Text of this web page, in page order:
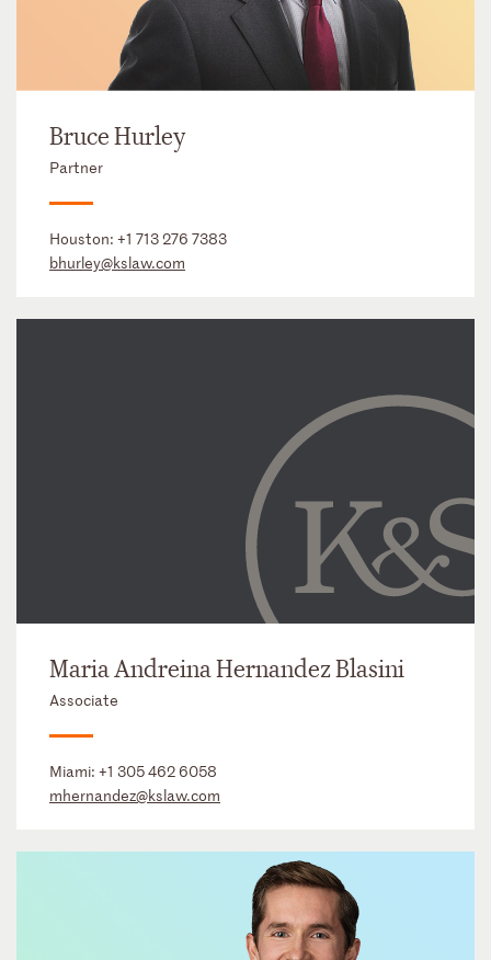
Bruce Hurley
Partner
Houston: +1 713 276 7383
bhurley@kslaw.com
Maria Andreina Hernandez Blasini
Associate
Miami: +1 305 462 6058
mhernandez@kslaw.com